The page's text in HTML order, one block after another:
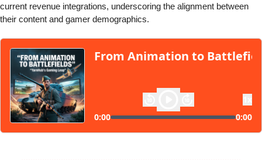
current revenue integrations, underscoring the alignment between
their content and gamer demographics.